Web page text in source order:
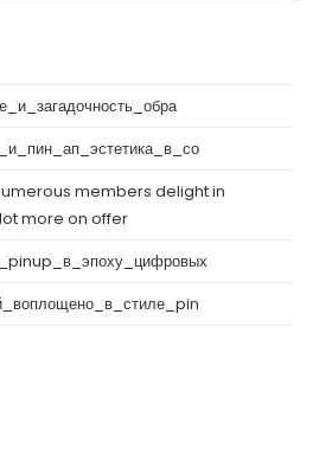
members delight in
more on offer